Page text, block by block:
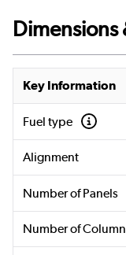
Dimensions
Key Information
Fuel type
Alignment
Number of Panels
Number of